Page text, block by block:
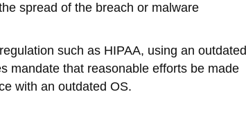
spread of the breach or malware
such as HIPAA, using an outdated
mandate that reasonable efforts be made
with an outdated OS.